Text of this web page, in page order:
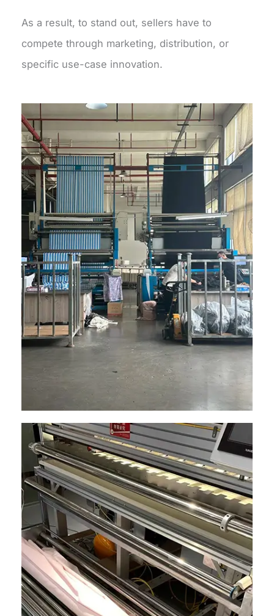
As a result, to stand out, sellers have to
compete through marketing, distribution, or
specific use-case innovation.